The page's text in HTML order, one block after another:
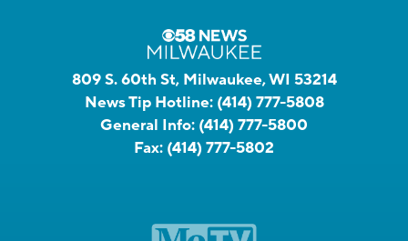
809 S. 60th St, Milwaukee, WI 53214
News Tip Hotline: (414) 777-5808
General Info: (414) 777-5800
Fax: (414) 777-5802